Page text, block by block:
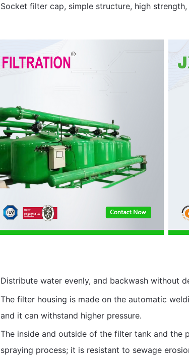
Socket filter cap, simple structure, high
Distribute water evenly, and backwash without
The filter housing is made on the automatic
and it can withstand higher pressure.
The inside and outside of the filter tank and
spraying process; it is resistant to sewage